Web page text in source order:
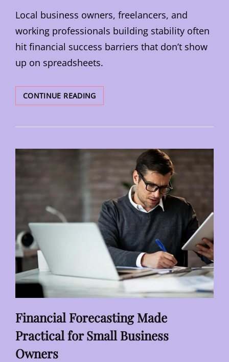
Local business owners, freelancers, and
working professionals building stability often
hit financial success barriers that don’t show
up on spreadsheets.
CONTINUE READINGCHANGE
YOUR
MINDSET
BUILD
Financial Forecasting Made
Practical for Small Business
Owners